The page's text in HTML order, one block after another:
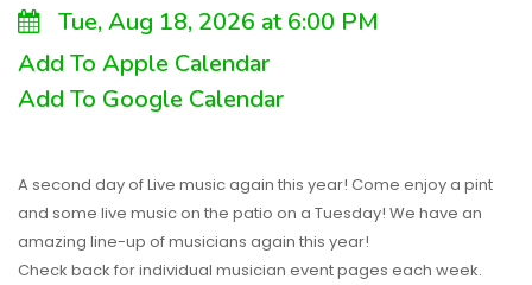
Tue, Aug 18, 2026 at 6:00 PM
Add To Apple Calendar
Add To Google Calendar
A second day of Live music again this year! Come enjoy a pint
and some live music on the patio on a Tuesday! We have an
amazing line-up of musicians again this year!
Check back for individual musician event pages each week.